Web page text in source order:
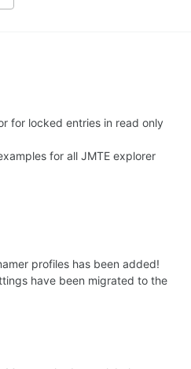
for locked entries in read only
for all JMTE explorer
profiles has been added!
have been migrated to the